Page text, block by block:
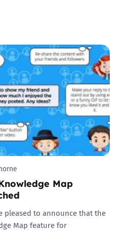
Map
pleased to announce that the
Map feature for